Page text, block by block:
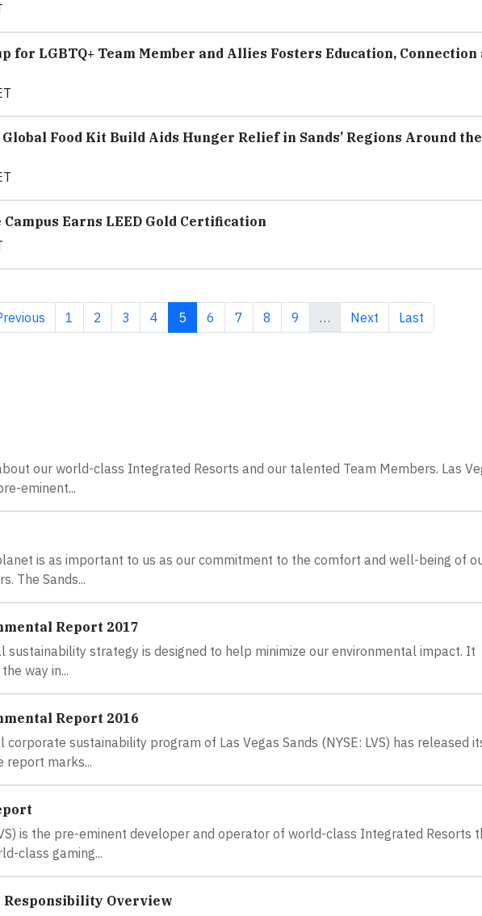
for LGBTQ+ Team Member and Allies Fosters Education, Connection
Global Food Kit Build Aids Hunger Relief in Sands’ Regions Around the
Campus Earns LEED Gold Certification
pagePage
1 Page
2 Page
3 Page
4 Current page
5 Page
6 Page
7 Page
8 Page
9 … Next page
Next Last page
Last
our world-class Integrated Resorts and our talented Team Members. Las
eminent...
is as important to us as our commitment to the comfort and well-being of
The Sands...
Report 2017
sustainability strategy is designed to help minimize our environmental impact. It
way in...
Report 2016
corporate sustainability program of Las Vegas Sands (NYSE: LVS) has released
report marks...
is the pre-eminent developer and operator of world-class Integrated Resorts
class gaming...
Responsibility Overview